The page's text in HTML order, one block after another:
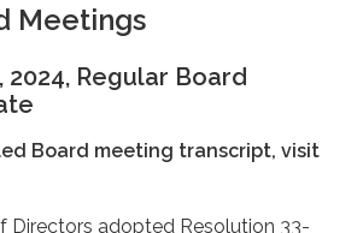
Meetings
2024, Regular Board
Board meeting transcript, visit
Directors adopted Resolution 33-